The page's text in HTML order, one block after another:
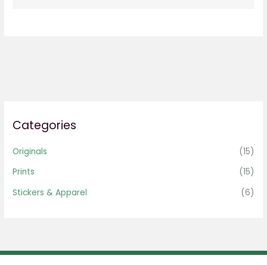
Categories
Originals
(15)
Prints
(15)
Stickers & Apparel
(6)